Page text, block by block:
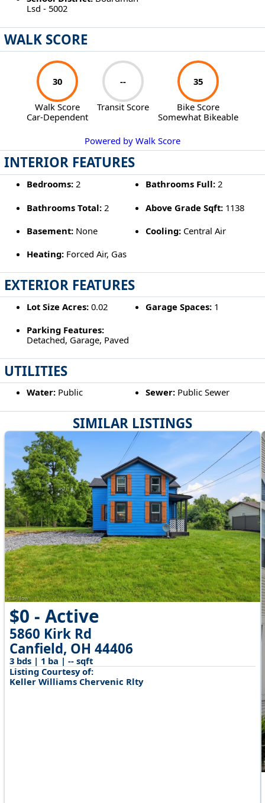
SIMILAR LISTINGS
$0 - Active
5860 Kirk Rd
Canfield, OH 44406
3 bds | 1 ba | -- sqft
Listing Courtesy of:
Keller Williams Chervenic Rlty
Lsd - 5002
WALK SCORE
30
Walk Score
Car-Dependent
--
Transit Score
35
Bike Score
Somewhat Bikeable
Powered by Walk Score
INTERIOR FEATURES
Bedrooms:2 Bathrooms Full: 2
Bathrooms Total:2 Above Grade Sqft: 1138
Basement:None Cooling: Central Air
Heating:Forced Air, Gas
EXTERIOR FEATURES
Lot Size Acres:0.02 Garage Spaces: 1
Parking Features:
Detached, Garage, Paved
UTILITIES
Water:Public Sewer: Public Sewer